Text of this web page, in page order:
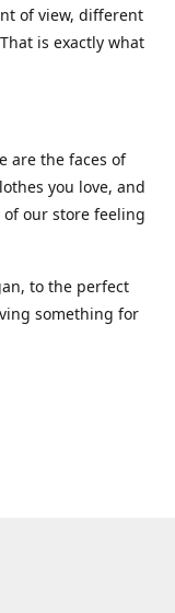
of view, different
is exactly what
are the faces of
you love, and
of our store feeling
to the perfect
something for